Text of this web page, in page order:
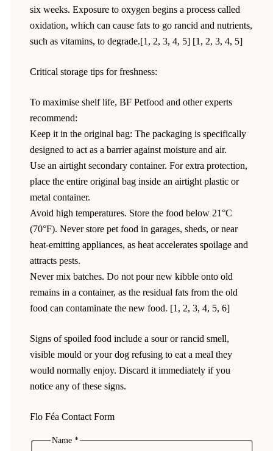
six weeks. Exposure to oxygen begins a process called
oxidation, which can cause fats to go rancid and nutrients,
such as vitamins, to degrade.[1, 2, 3, 4, 5] [1, 2, 3, 4, 5]
Critical storage tips for freshness:
To maximise shelf life, BF Petfood and other experts
recommend:
Keep it in the original bag: The packaging is specifically
designed to act as a barrier against moisture and air.
Use an airtight secondary container. For extra protection,
place the entire original bag inside an airtight plastic or
metal container.
Avoid high temperatures. Store the food below 21°C
(70°F). Never store pet food in garages, sheds, or near
heat-emitting appliances, as heat accelerates spoilage and
attracts pests.
Never mix batches. Do not pour new kibble onto old
remains in a container, as the residual fats from the old
food can contaminate the new food. [1, 2, 3, 4, 5, 6]
Signs of spoiled food include a sour or rancid smell,
visible mould or your dog refusing to eat a meal they
would normally enjoy. Discard it immediately if you
notice any of these signs.
Flo Féa Contact Form
Name *